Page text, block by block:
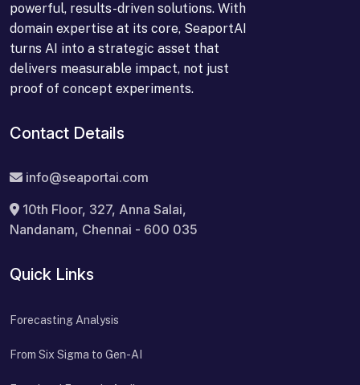
powerful, results-driven solutions. With
domain expertise at its core, SeaportAI
turns AI into a strategic asset that
delivers measurable impact, not just
proof of concept experiments.
Contact Details
info@seaportai.com
10th Floor, 327, Anna Salai,
Nandanam, Chennai - 600 035
Quick Links
Forecasting Analysis
From Six Sigma to Gen-AI